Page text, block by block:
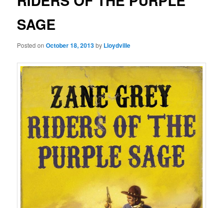
SAGE
Posted onOctober 18, 2013by Lloydville